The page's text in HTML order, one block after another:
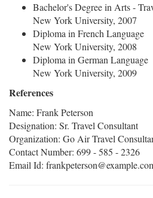
Bachelor's Degree in Arts -
New York University, 2007
Diploma in French Language
New York University, 2008
Diploma in German Language
New York University, 2009
References
Name: Frank Peterson
Designation: Sr. Travel Consultant
Organization: Go Air Travel
Contact Number: 699 - 585 - 2326
Email Id: